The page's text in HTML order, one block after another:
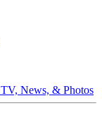
News, & Photos